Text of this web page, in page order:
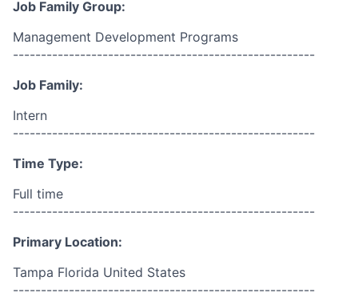
Job Family Group:
Management Development Programs
------------------------------------------------------
Job Family:
Intern
------------------------------------------------------
Time Type:
Full time
------------------------------------------------------
Primary Location:
Tampa Florida United States
------------------------------------------------------